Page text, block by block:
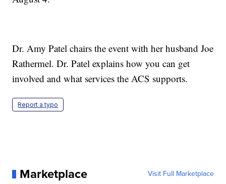
Dr. Amy Patel chairs the event with her husband Joe
Rathermel. Dr. Patel explains how you can get
involved and what services the ACS supports.
Report a typo
Marketplace Visit Full Marketplace